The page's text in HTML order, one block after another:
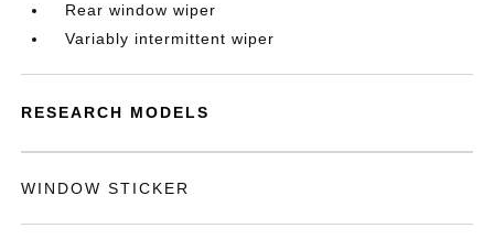
Rear window wiper
Variably intermittent wiper
RESEARCH MODELS
WINDOW STICKER